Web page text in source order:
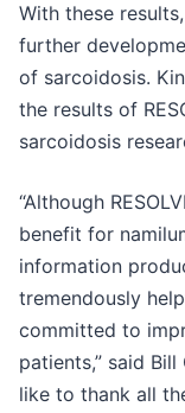
With these
further
of sarcoidosis.
the results of
sarcoidosis
“Although
benefit for
information
tremendously
committed to
patients,” said
like to thank all